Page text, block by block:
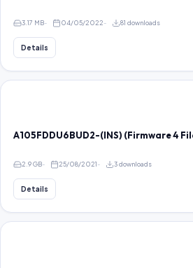
3.17 MB 04/05/2022 81 downloads
Details
A105FDDU6BUD2-(INS) (Firmware 4
2.9 GB 25/08/2021 3 downloads
Details